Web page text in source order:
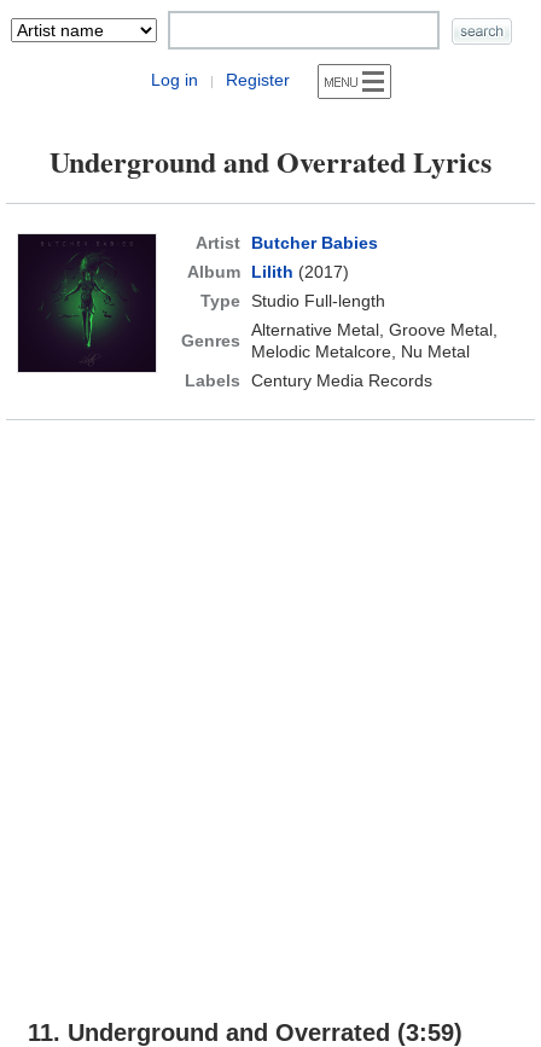
Log in | Register
Underground and Overrated Lyrics
Artist
Butcher Babies
Album
Lilith (2017)
Type Studio Full-length
Genres
Alternative Metal, Groove Metal,
Melodic Metalcore, Nu Metal
Labels
Century Media Records
11. Underground and Overrated (3:59)